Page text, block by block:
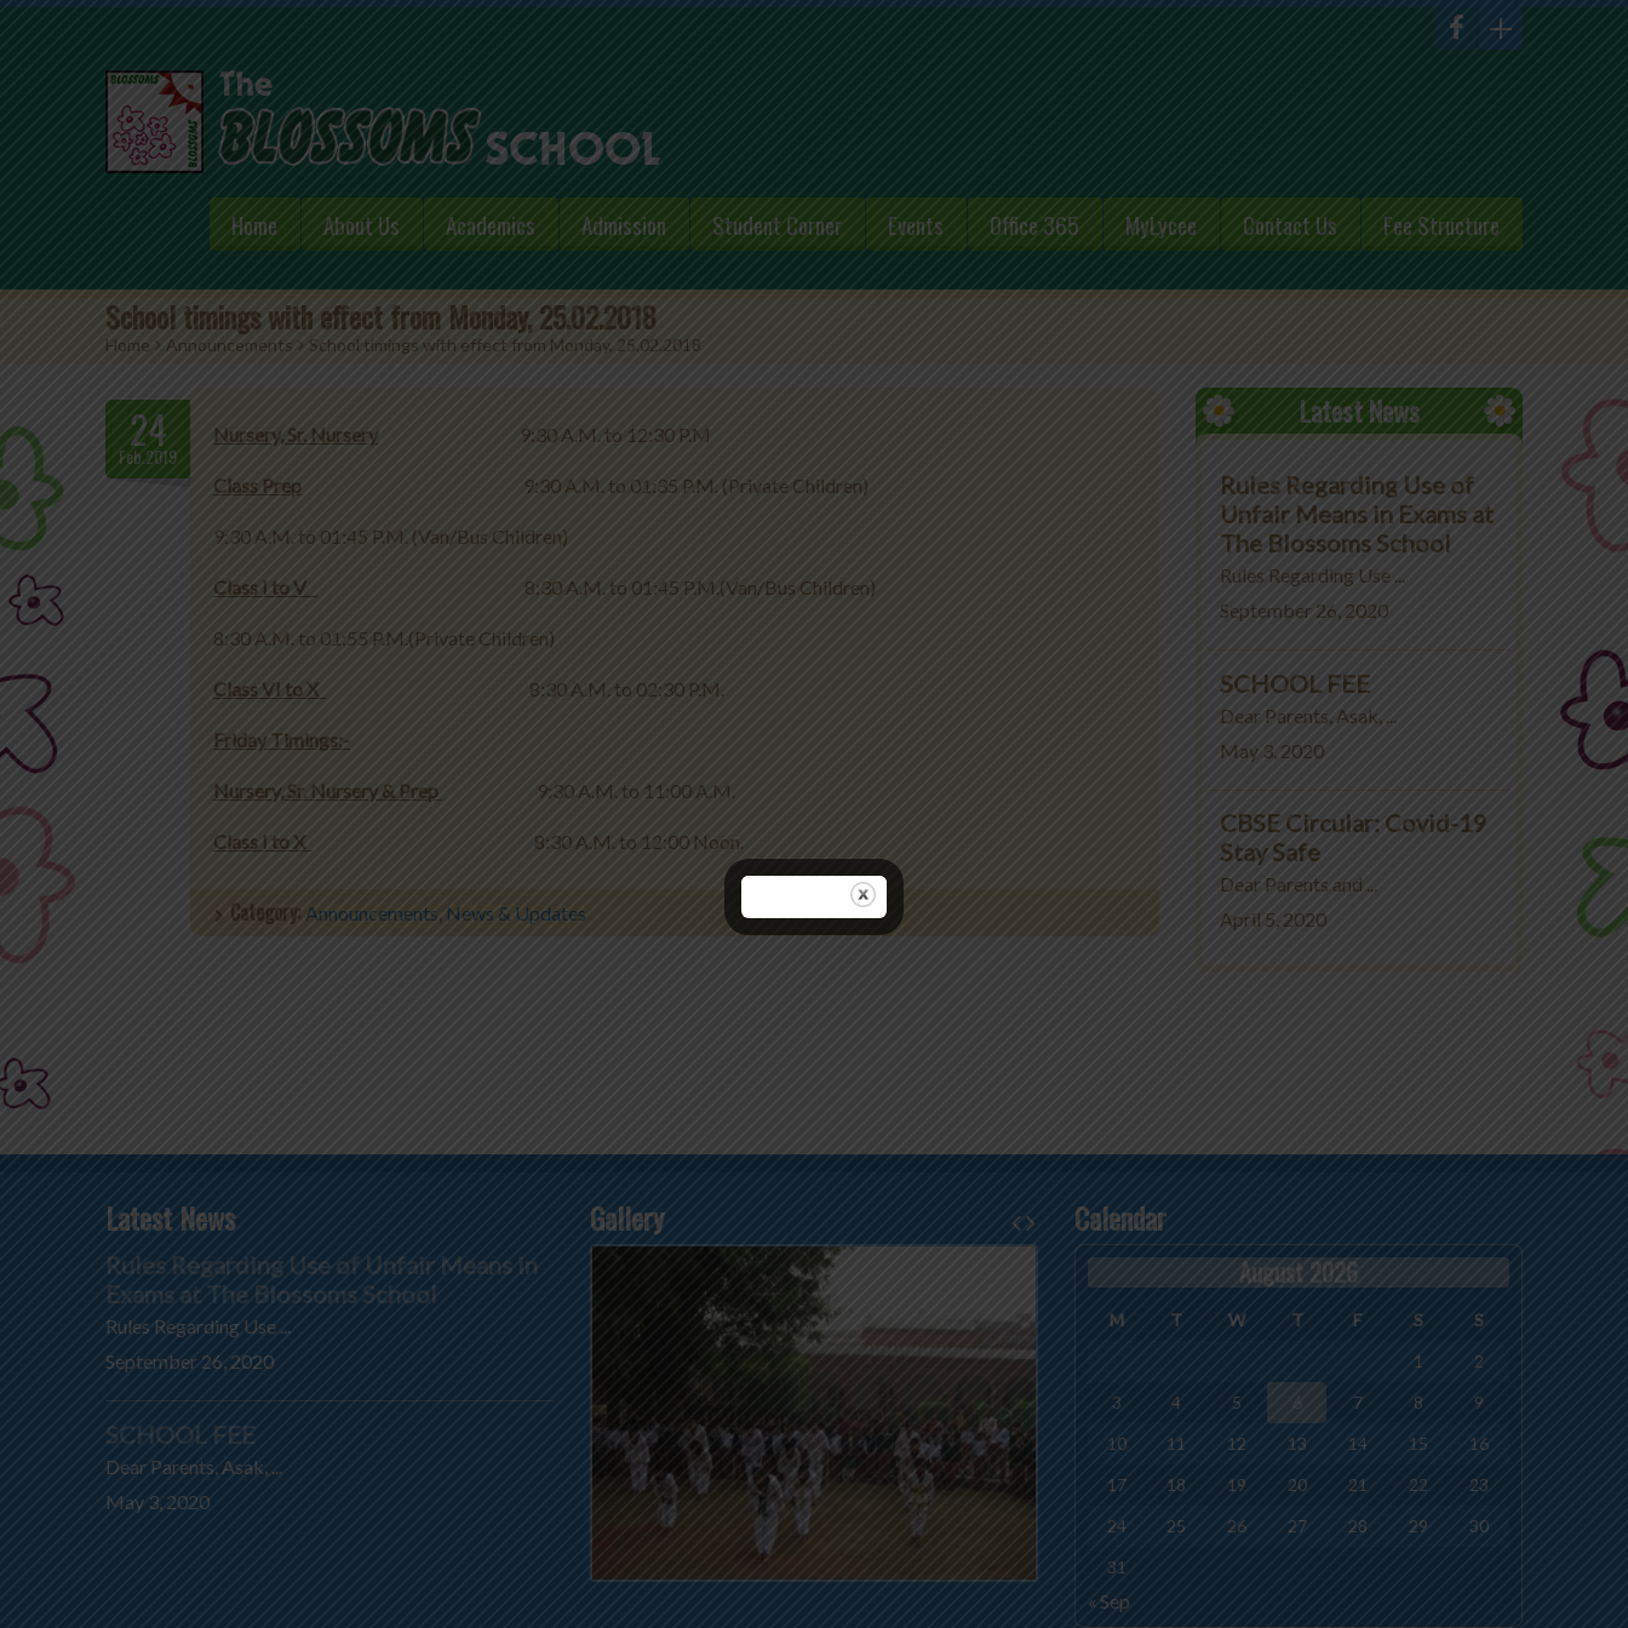
Home About Us Academics Admission Student Corner Events Office 365 MyLycee Contact Us Fee Structure
School timings with effect from Monday, 25.02.2018
Home > Announcements > School timings with effect from Monday, 25.02.2018
24
Feb.2019
Nursery, Sr. Nursery 9:30 A.M. to 12:30 P.M
Class Prep 9:30 A.M. to 01:35 P.M. (Private Children)
9:30 A.M. to 01:45 P.M. (Van/Bus Children)
Class I to V 8:30 A.M. to 01:45 P.M.(Van/Bus Children)
8:30 A.M. to 01:55 P.M.(Private Children)
Class VI to X 8:30 A.M. to 02:30 P.M.
Friday Timings:-
Nursery, Sr. Nursery & Prep 9:30 A.M. to 11:00 A.M.
Class I to X 8:30 A.M. to 12:00 Noon.
Category: Announcements, News & Updates
Latest News
Rules Regarding Use of
Unfair Means in Exams at
The Blossoms School
Rules Regarding Use ...
September 26, 2020
SCHOOL FEE
Dear Parents, Asak, ...
May 3, 2020
CBSE Circular: Covid-19
Stay Safe
Dear Parents and ...
April 5, 2020
Latest News
Rules Regarding Use of Unfair Means in
Exams at The Blossoms School
Rules Regarding Use ...
September 26, 2020
SCHOOL FEE
Dear Parents, Asak, ...
May 3, 2020
Gallery Calendar
August 2026
M T W T F S
S
1
2
3
4 5 6 7 8
9
10
11 12 13 14 15
16
17
18 19 20 21 22
23
24
25 26 27 28 29
30
31
« Sep